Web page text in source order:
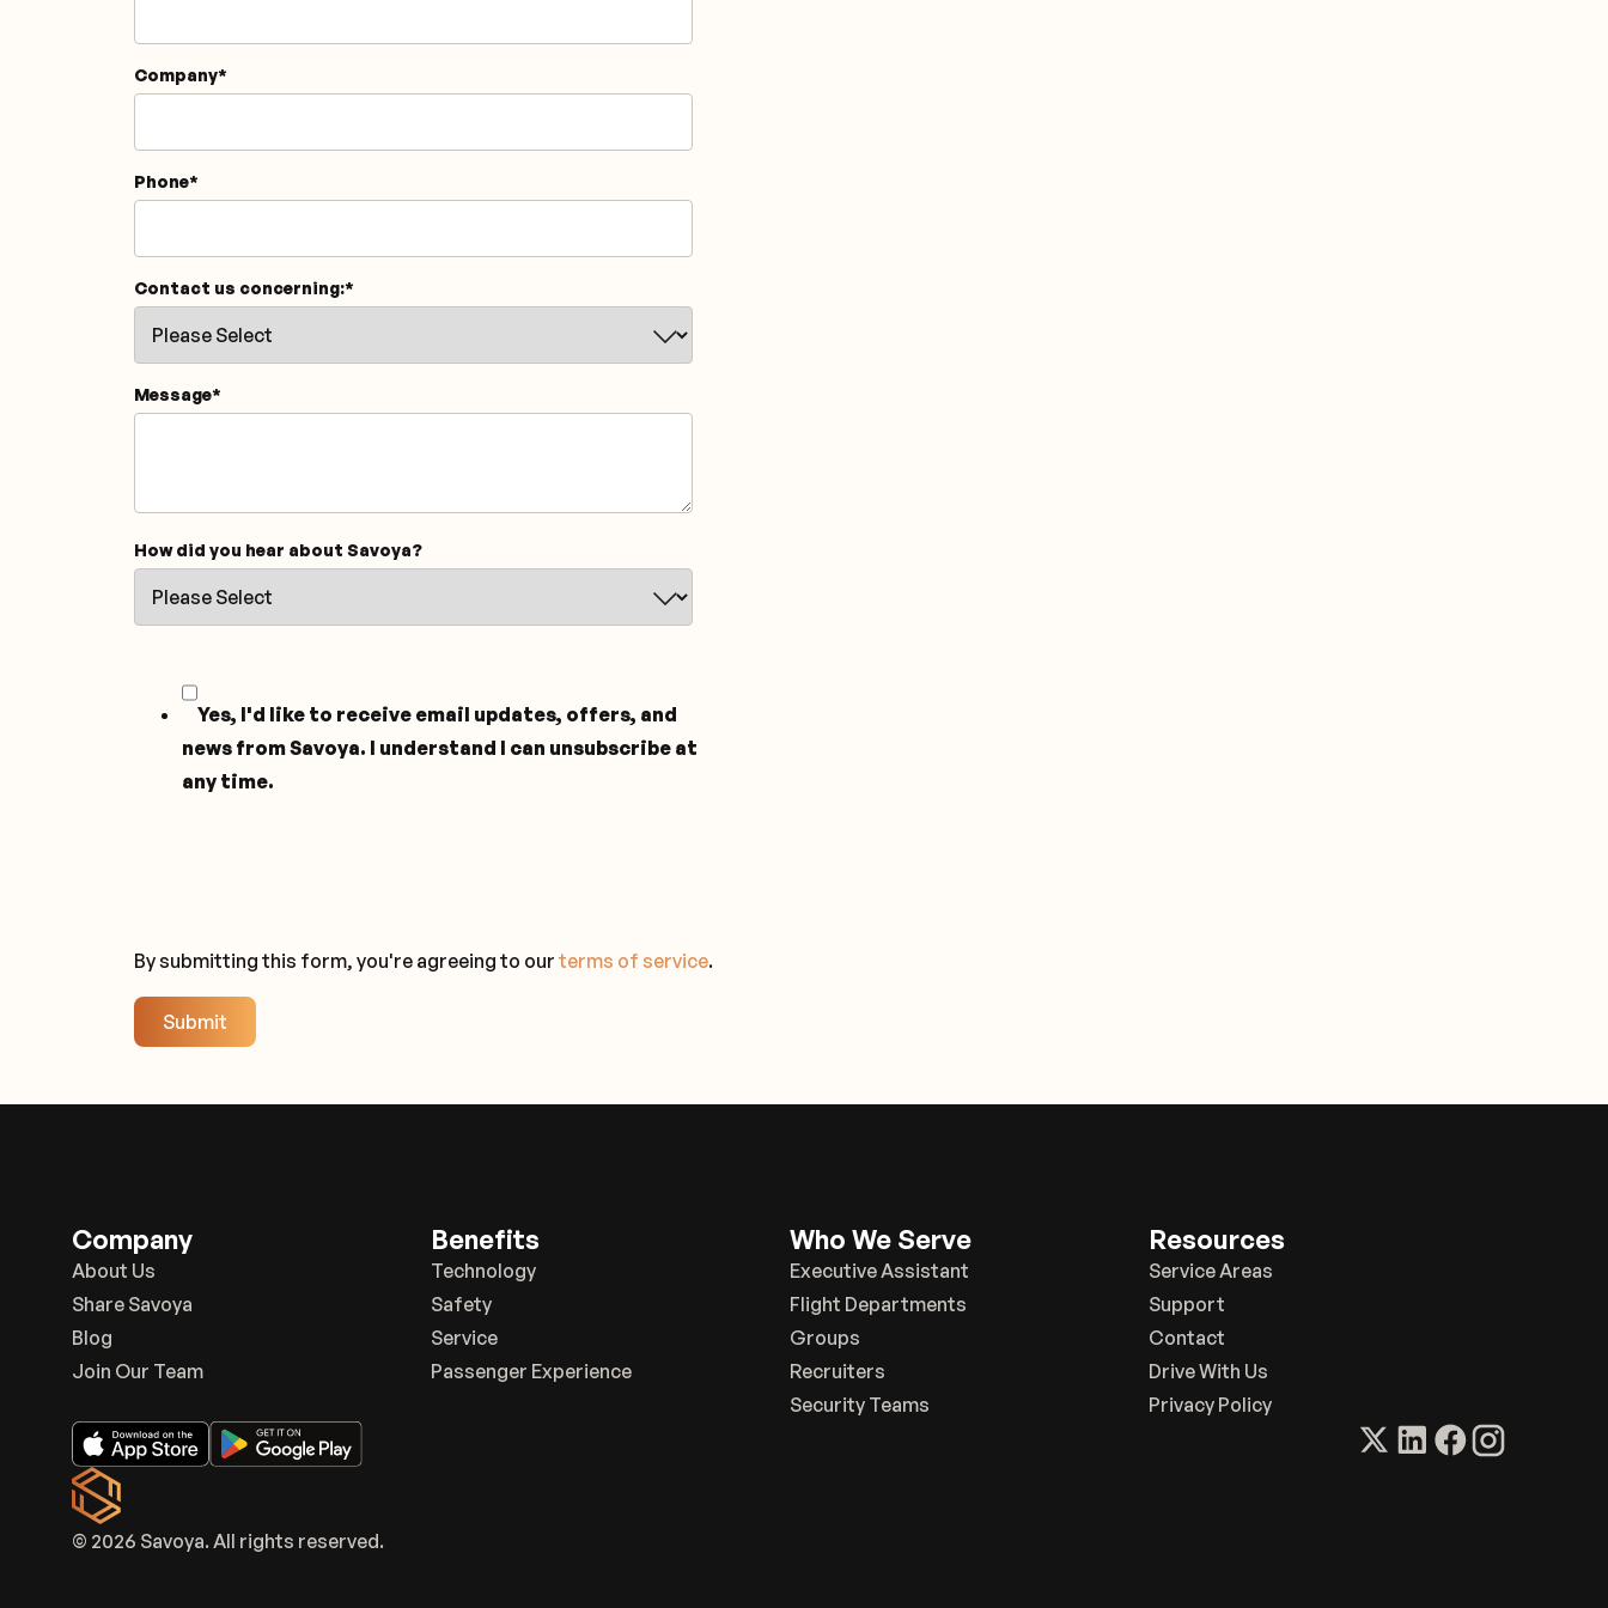
Company*
Phone*
Contact us concerning:*
Message*
How did you hear about Savoya?
Yes, I'd like to receive email updates, offers, and
news from Savoya. I understand I can unsubscribe at
any time.
By submitting this form, you're agreeing to our terms of service.
Company
About Us
Share Savoya
Blog
Join Our Team
Benefits
Technology
Safety
Service
Passenger Experience
Who We Serve
Executive Assistant
Flight Departments
Groups
Recruiters
Security Teams
Resources
Service Areas
Support
Contact
Drive With Us
Privacy Policy
© 2026 Savoya. All rights reserved.